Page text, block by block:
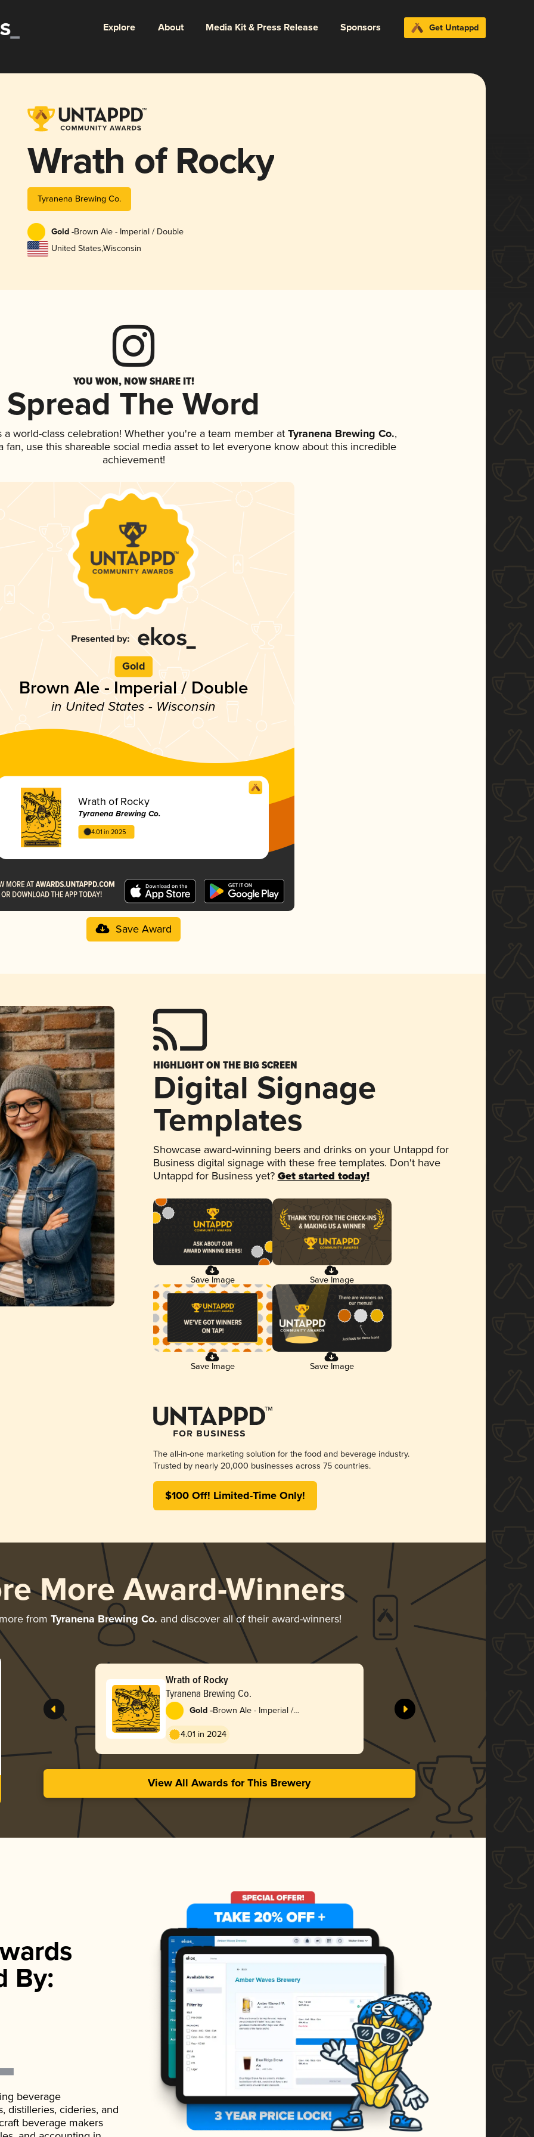
Explore About Media Kit & Press Release Sponsors Get Untappd
Wrath of Rocky
Tyranena Brewing Co.
Gold -Brown Ale - Imperial / Double
United States,Wisconsin
YOU WON, NOW SHARE IT!
Spread The Word
world-class celebration! Whether you're a team member atTyranena Brewing Co.,
fan, use this shareable social media asset to let everyone know about this incredible
achievement!
Gold
Brown Ale - Imperial / Double
in United States - Wisconsin
Wrath of Rocky
Tyranena Brewing Co.
4.01 in 2025
Save Award
HIGHLIGHT ON THE BIG SCREEN
Digital Signage
Templates
Showcase award-winning beers and drinks on your Untappd for
Business digital signage with these free templates. Don't have
Untappd for Business yet? Get started today!
Save Image Save Image
Save Image Save Image
The all-in-one marketing solution for the food and beverage industry.
Trusted by nearly 20,000 businesses across 75 countries.
$100 Off! Limited-Time Only!
More Award-Winners
from Tyranena Brewing Co. and discover all of their award-winners!
Wrath of Rocky
Tyranena Brewing Co.
Gold -Brown Ale - Imperial /
4.01 in 2024
View All Awards for This Brewery
By:
beverage
distilleries, cideries, and
beverage makers